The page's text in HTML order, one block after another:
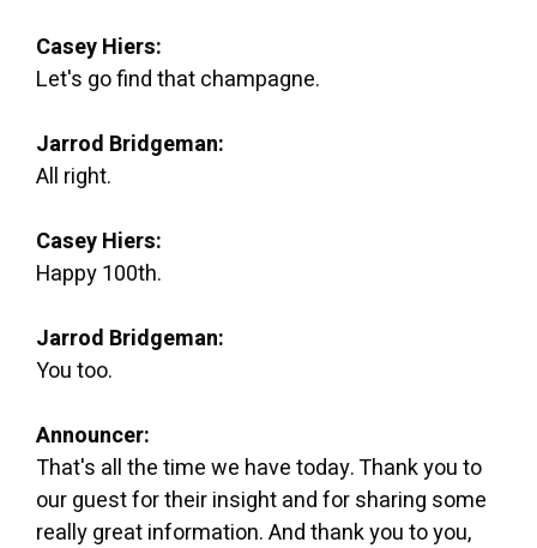
Casey Hiers:
Let's go find that champagne.
Jarrod Bridgeman:
All right.
Casey Hiers:
Happy 100th.
Jarrod Bridgeman:
You too.
Announcer:
That's all the time we have today. Thank you to
our guest for their insight and for sharing some
really great information. And thank you to you,